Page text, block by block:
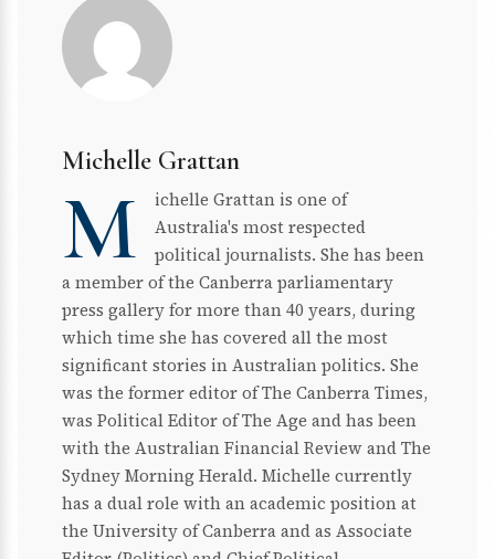
Michelle Grattan
M
ichelle Grattan is one of
Australia's most respected
political journalists. She has been
a member of the Canberra parliamentary
press gallery for more than 40 years, during
which time she has covered all the most
significant stories in Australian politics. She
was the former editor of The Canberra Times,
was Political Editor of The Age and has been
with the Australian Financial Review and The
Sydney Morning Herald. Michelle currently
has a dual role with an academic position at
the University of Canberra and as Associate